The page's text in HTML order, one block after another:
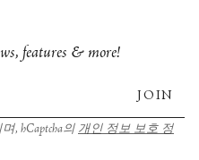
features & more!
JOIN
, hCaptcha의 개인 정보 보호 정